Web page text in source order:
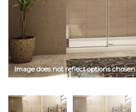
Image does not reflect options chosen